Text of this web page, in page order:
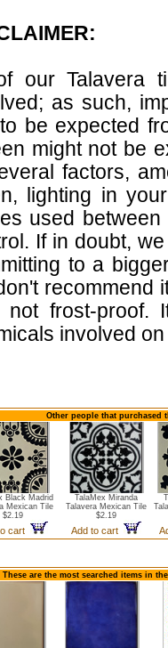
our Talavera
as such,
be expected
might not be
factors,
lighting in
used
If in doubt,
to a
recommend
not frost-proof.
involved
Other people that purchased
Black Madrid
Mexican Tile
$2.19
cart
TalaMex Miranda
Talavera Mexican Tile
$2.19
Add to cart
These are the most searched items in